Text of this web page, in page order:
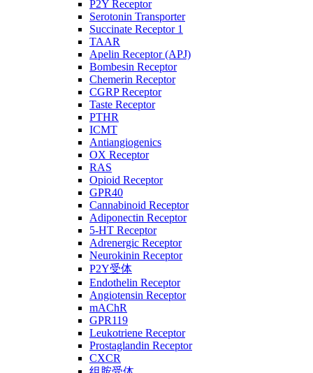
P2Y Receptor
Serotonin Transporter
Succinate Receptor 1
TAAR
Apelin Receptor (APJ)
Bombesin Receptor
Chemerin Receptor
CGRP Receptor
Taste Receptor
PTHR
ICMT
Antiangiogenics
OX Receptor
RAS
Opioid Receptor
GPR40
Cannabinoid Receptor
Adiponectin Receptor
5-HT Receptor
Adrenergic Receptor
Neurokinin Receptor
P2Y受体
Endothelin Receptor
Angiotensin Receptor
mAChR
GPR119
Leukotriene Receptor
Prostaglandin Receptor
CXCR